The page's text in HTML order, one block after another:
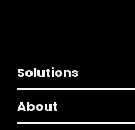
Solutions
About